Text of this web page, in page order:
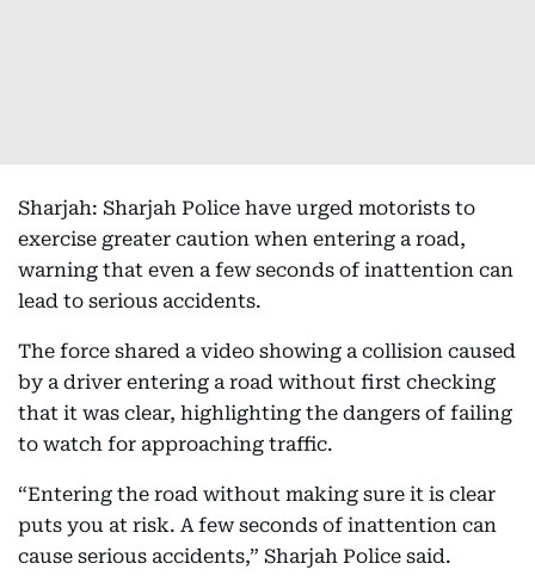
Sharjah: Sharjah Police have urged motorists to
exercise greater caution when entering a road,
warning that even a few seconds of inattention can
lead to serious accidents.
The force shared a video showing a collision caused
by a driver entering a road without first checking
that it was clear, highlighting the dangers of failing
to watch for approaching traffic.
“Entering the road without making sure it is clear
puts you at risk. A few seconds of inattention can
cause serious accidents,” Sharjah Police said.